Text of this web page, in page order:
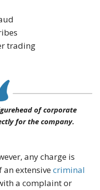
trading
of corporate
for the company.
any charge is
an extensivecriminal
a complaint or